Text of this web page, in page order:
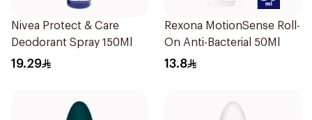
Nivea Protect & Care
Deodorant Spray 150Ml
19.29
Rexona MotionSense Roll-
On Anti-Bacterial 50Ml
13.8